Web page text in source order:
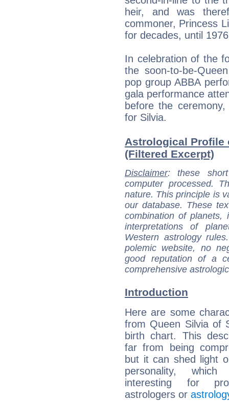
heir, and was
commoner, Princess
for decades, until
In celebration of the
the soon-to-be-
pop group ABBA
gala performance
before the
for Silvia.
Astrological Profile
(Filtered Excerpt)
Disclaimer: these
computer processed.
nature. This principle is
our database. These
combination of
interpretations of
Western astrology
polemic website, no
good reputation of a
comprehensive
Introduction
Here are some
from Queen Silvia of
birth chart. This
far from being
but it can shed light
personality,
interesting for
astrologers or